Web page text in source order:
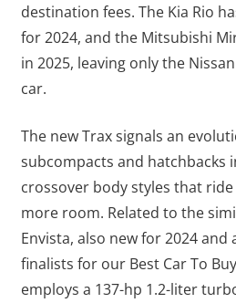
destination fees. The Kia Rio
for 2024, and the Mitsubishi
in 2025, leaving only the
car.
The new Trax signals an
subcompacts and hatchbacks
crossover body styles that
more room. Related to the
Envista, also new for 2024 and
finalists for our Best Car To
employs a 137-hp 1.2-liter